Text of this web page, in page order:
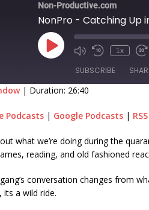
Non-Productive.com
NonPro - Catching Up
1x
SUBSCRIBE
| Duration: 26:40
Podcasts | Google Podcasts | RSS
what we’re doing during the
reading, and old fashioned
conversation changes from
a wild ride.